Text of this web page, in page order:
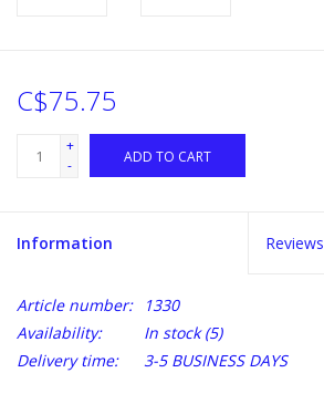
C$75.75
+
-
ADD TO CART
Information Reviews
Article number:
1330
Availability:
In stock(5)
Delivery time:
3-5 BUSINESS DAYS